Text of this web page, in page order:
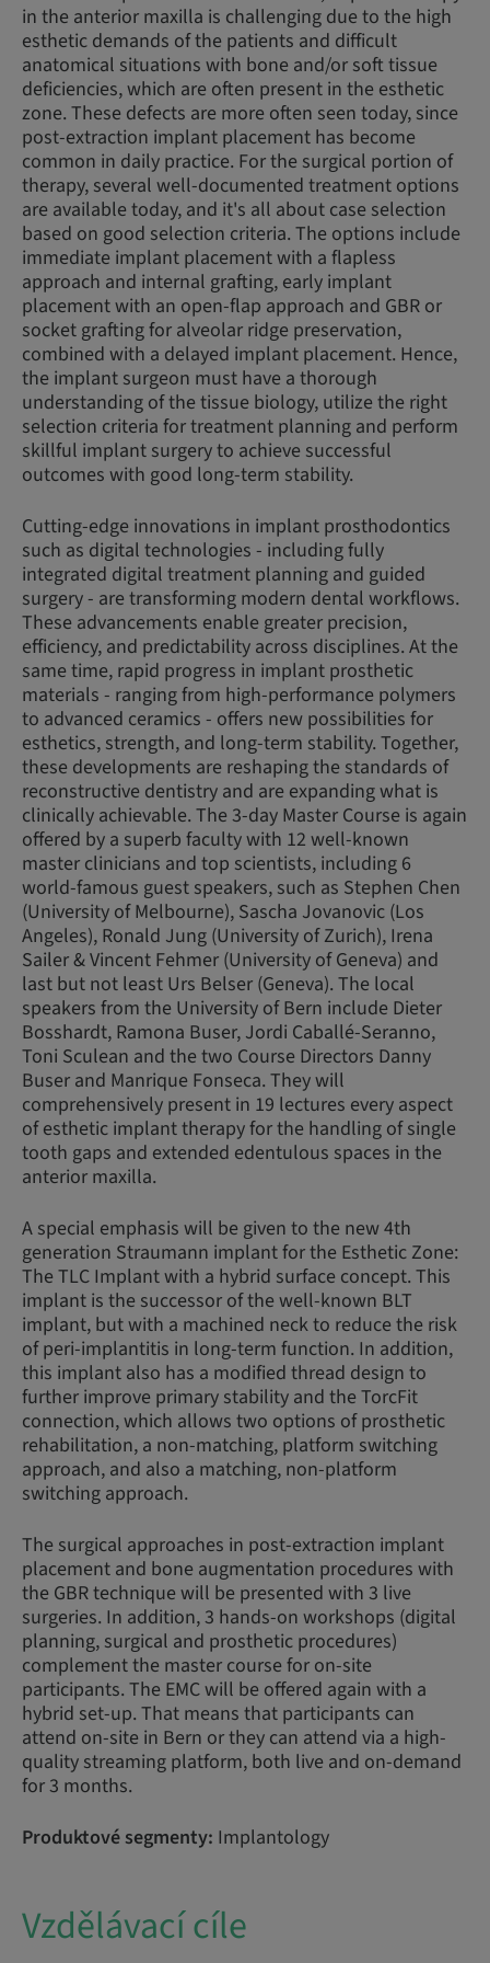
in the anterior maxilla is challenging due to the high
esthetic demands of the patients and difficult
anatomical situations with bone and/or soft tissue
deficiencies, which are often present in the esthetic
zone. These defects are more often seen today, since
post-extraction implant placement has become
common in daily practice. For the surgical portion of
therapy, several well-documented treatment options
are available today, and it's all about case selection
based on good selection criteria. The options include
immediate implant placement with a flapless
approach and internal grafting, early implant
placement with an open-flap approach and GBR or
socket grafting for alveolar ridge preservation,
combined with a delayed implant placement. Hence,
the implant surgeon must have a thorough
understanding of the tissue biology, utilize the right
selection criteria for treatment planning and perform
skillful implant surgery to achieve successful
outcomes with good long-term stability.
Cutting-edge innovations in implant prosthodontics
such as digital technologies - including fully
integrated digital treatment planning and guided
surgery - are transforming modern dental workflows.
These advancements enable greater precision,
efficiency, and predictability across disciplines. At the
same time, rapid progress in implant prosthetic
materials - ranging from high-performance polymers
to advanced ceramics - offers new possibilities for
esthetics, strength, and long-term stability. Together,
these developments are reshaping the standards of
reconstructive dentistry and are expanding what is
clinically achievable. The 3-day Master Course is again
offered by a superb faculty with 12 well-known
master clinicians and top scientists, including 6
world-famous guest speakers, such as Stephen Chen
(University of Melbourne), Sascha Jovanovic (Los
Angeles), Ronald Jung (University of Zurich), Irena
Sailer & Vincent Fehmer (University of Geneva) and
last but not least Urs Belser (Geneva). The local
speakers from the University of Bern include Dieter
Bosshardt, Ramona Buser, Jordi Caballé-Seranno,
Toni Sculean and the two Course Directors Danny
Buser and Manrique Fonseca. They will
comprehensively present in 19 lectures every aspect
of esthetic implant therapy for the handling of single
tooth gaps and extended edentulous spaces in the
anterior maxilla.
A special emphasis will be given to the new 4th
generation Straumann implant for the Esthetic Zone:
The TLC Implant with a hybrid surface concept. This
implant is the successor of the well-known BLT
implant, but with a machined neck to reduce the risk
of peri-implantitis in long-term function. In addition,
this implant also has a modified thread design to
further improve primary stability and the TorcFit
connection, which allows two options of prosthetic
rehabilitation, a non-matching, platform switching
approach, and also a matching, non-platform
switching approach.
The surgical approaches in post-extraction implant
placement and bone augmentation procedures with
the GBR technique will be presented with 3 live
surgeries. In addition, 3 hands-on workshops (digital
planning, surgical and prosthetic procedures)
complement the master course for on-site
participants. The EMC will be offered again with a
hybrid set-up. That means that participants can
attend on-site in Bern or they can attend via a high-
quality streaming platform, both live and on-demand
for 3 months.
Produktové segmenty: Implantology
Vzdělávací cíle